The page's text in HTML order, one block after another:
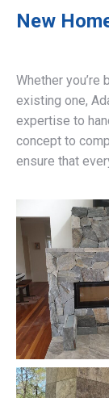
New
Whether you’re
existing one,
expertise to
concept to
ensure that